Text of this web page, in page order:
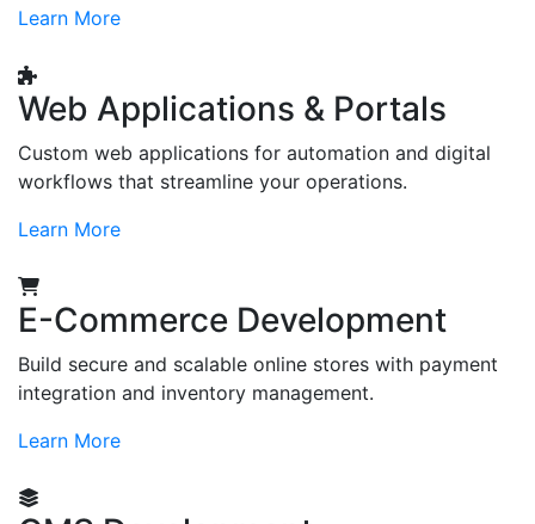
Learn More
Web Applications & Portals
Custom web applications for automation and digital
workflows that streamline your operations.
Learn More
E-Commerce Development
Build secure and scalable online stores with payment
integration and inventory management.
Learn More